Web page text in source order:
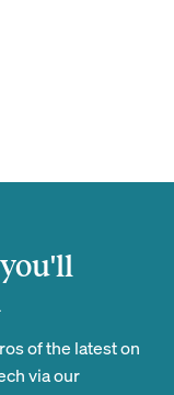
of the latest on
via our